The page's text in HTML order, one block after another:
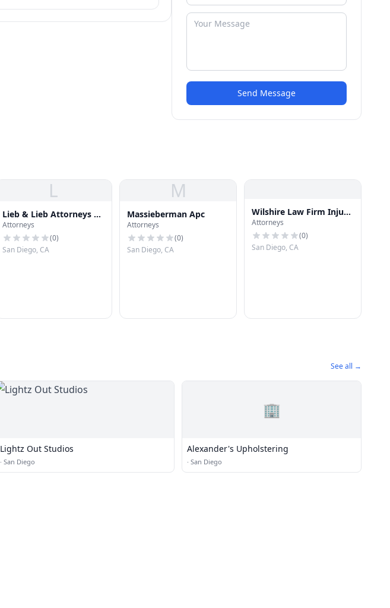
Send Message
L
Lieb & Lieb Attorneys At
Law
Attorneys
(0)
San Diego, CA
M
Massieberman Apc
Attorneys
(0)
San Diego, CA
Wilshire Law Firm Injury
& Accident Attorneys
Attorneys
(0)
San Diego, CA
See all →
Lightz Out Studios
· San Diego
🏢
Alexander's Upholstering
· San Diego